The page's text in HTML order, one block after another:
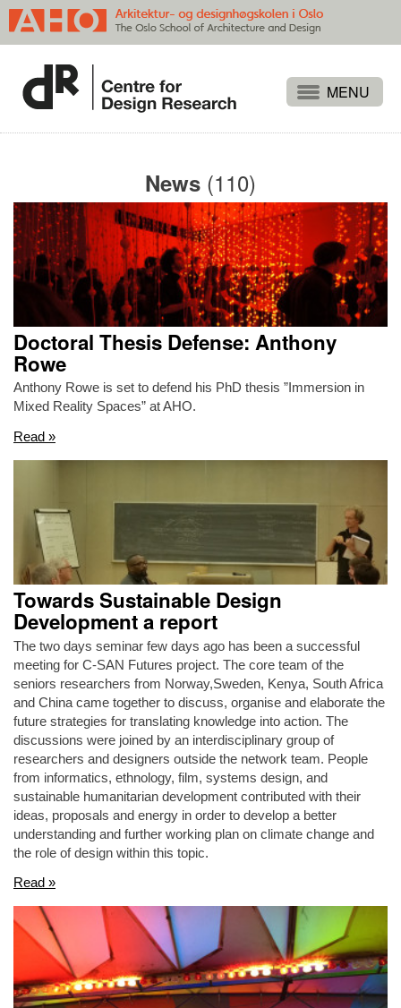
Publications
Events
Themes
Approaches
About
Search
News (110)
Doctoral Thesis Defense: Anthony
Rowe
Anthony Rowe is set to defend his PhD thesis ”Immersion in
Mixed Reality Spaces” at AHO.
Read »
Towards Sustainable Design
Development a report
The two days seminar few days ago has been a successful
meeting for C-SAN Futures project. The core team of the
seniors researchers from Norway,Sweden, Kenya, South Africa
and China came together to discuss, organise and elaborate the
future strategies for translating knowledge into action. The
discussions were joined by an interdisciplinary group of
researchers and designers outside the network team. People
from informatics, ethnology, film, systems design, and
sustainable humanitarian development contributed with their
ideas, proposals and energy in order to develop a better
understanding and further working plan on climate change and
the role of design within this topic.
Read »